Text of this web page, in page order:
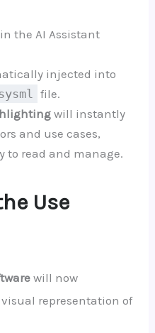
the AI Assistant
injected into
file.
will instantly
and use cases,
to read and manage.
Use
will now
representation of